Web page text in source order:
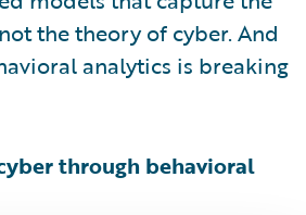
the theory of cyber. And
analytics is breaking
through behavioral